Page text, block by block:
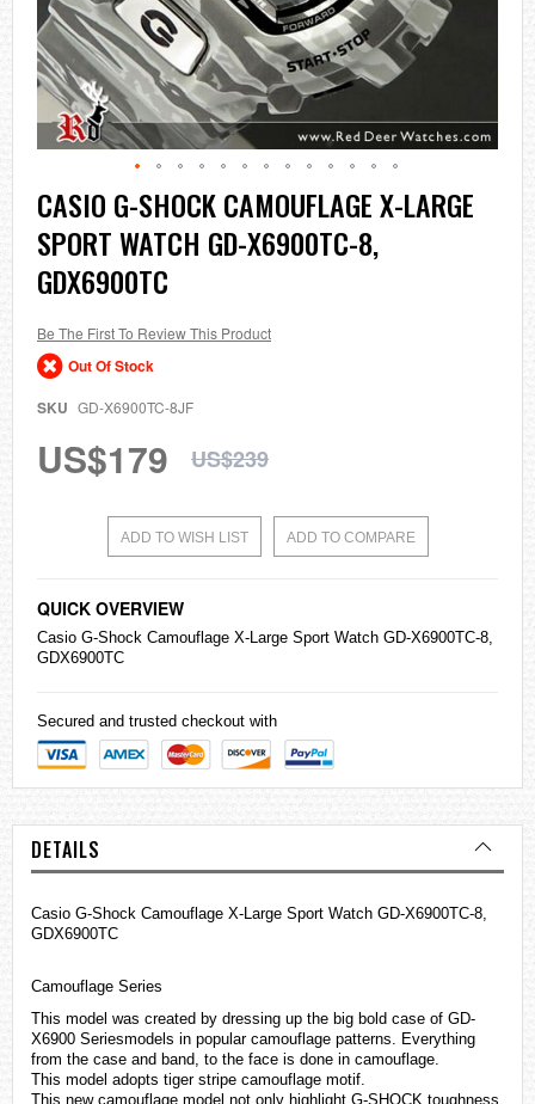
Skip
to
the
beginning
of
the
gallery
CASIO G-SHOCK CAMOUFLAGE X-LARGE
SPORT WATCH GD-X6900TC-8,
GDX6900TC
Be The First To Review This Product
Out Of Stock
SKU GD-X6900TC-8JF
US$179 US$239
ADD TO WISH LIST ADD TO COMPARE
QUICK OVERVIEW
Casio G-Shock Camouflage X-Large Sport Watch GD-X6900TC-8,
GDX6900TC
Secured and trusted checkout with
DETAILS
Casio G-Shock Camouflage X-Large Sport Watch GD-X6900TC-8,
GDX6900TC
Camouflage Series
This model was created by dressing up the big bold case of GD-
X6900 Seriesmodels in popular camouflage patterns. Everything
from the case and band, to the face is done in camouflage.
This model adopts tiger stripe camouflage motif.
This new camouflage model not only highlight G-SHOCK toughness,